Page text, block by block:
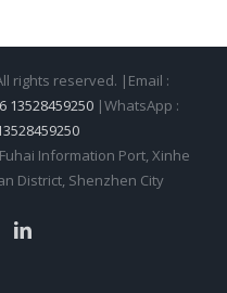
rights reserved. |Email :
13528459250|WhatsApp :
Information Port, Xinhe
District, Shenzhen City
LinkedIn